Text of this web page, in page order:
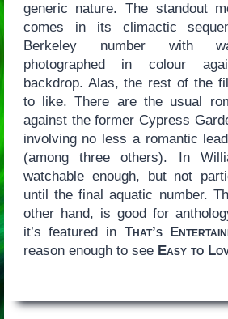
generic nature. The standout
comes in its climactic
Berkeley number with
photographed in colour
backdrop. Alas, the rest of the
to like. There are the usual
against the former Cypress
involving no less a romantic
(among three others). In
watchable enough, but not
until the final aquatic number.
other hand, is good for
it’s featured in That’s
reason enough to see Easy to